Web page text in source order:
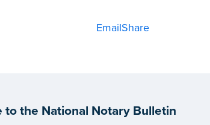
EmailShare
to the National Notary Bulletin